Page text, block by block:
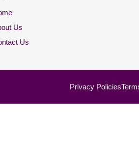
Us
Us
Privacy Policies